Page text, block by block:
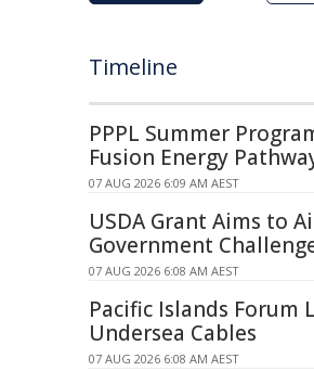
Timeline
PPPL Summer
Fusion Energy
07 AUG 2026 6:09 AM AEST
USDA Grant Aims to
Government
07 AUG 2026 6:08 AM AEST
Pacific Islands Forum
Undersea Cables
07 AUG 2026 6:08 AM AEST